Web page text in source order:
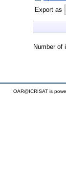
Export as
Number of
OAR@ICRISAT is